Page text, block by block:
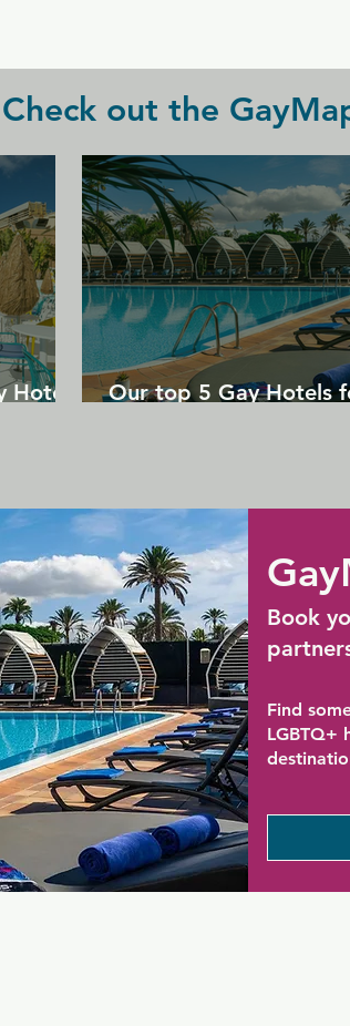
Check out the
Our top 5 Gay Hotels
Book
Find
LGBTQ+